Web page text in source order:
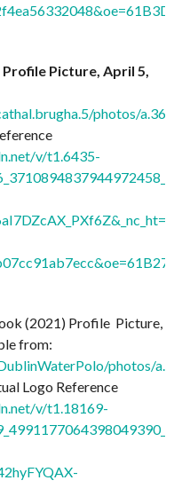
Profile Picture, April 5,
photos/
v/t1.6435-
(2021) Profile Picture,
from:
photos/
Logo Reference
v/t1.18169-